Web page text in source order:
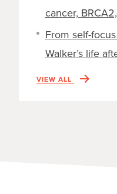
cancer,
From self-
Walker’s life
VIEW ALL